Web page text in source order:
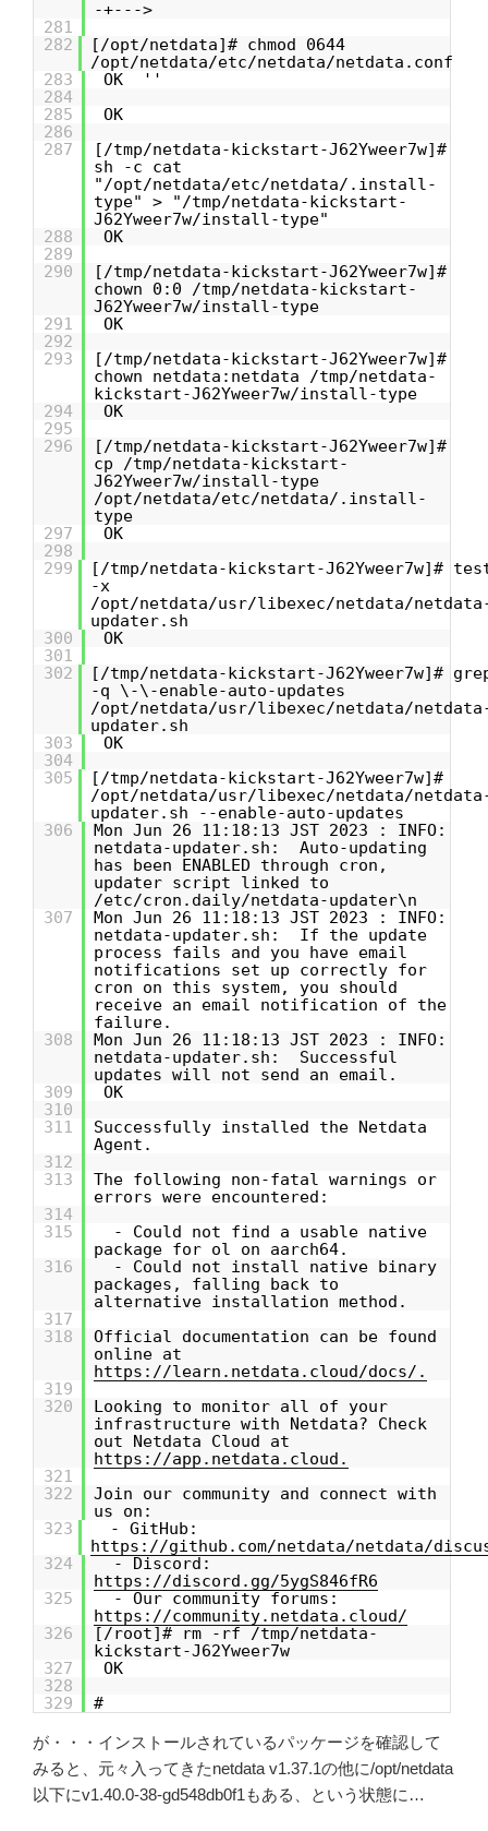
-+--->
281
282
[/opt/netdata]# chmod 0644
/opt/netdata/etc/netdata/netdata.conf
283
OK ''
284
285
OK
286
287
[/tmp/netdata-kickstart-J62Yweer7w]#
sh -c cat
"/opt/netdata/etc/netdata/.install-
type" > "/tmp/netdata-kickstart-
J62Yweer7w/install-type"
288
OK
289
290
[/tmp/netdata-kickstart-J62Yweer7w]#
chown 0:0 /tmp/netdata-kickstart-
J62Yweer7w/install-type
291
OK
292
293
[/tmp/netdata-kickstart-J62Yweer7w]#
chown netdata:netdata /tmp/netdata-
kickstart-J62Yweer7w/install-type
294
OK
295
296
[/tmp/netdata-kickstart-J62Yweer7w]#
cp /tmp/netdata-kickstart-
J62Yweer7w/install-type
/opt/netdata/etc/netdata/.install-
type
297
OK
298
299
[/tmp/netdata-kickstart-J62Yweer7w]#
-x
/opt/netdata/usr/libexec/netdata/
updater.sh
300
OK
301
302
[/tmp/netdata-kickstart-J62Yweer7w]#
-q \-\-enable-auto-updates
/opt/netdata/usr/libexec/netdata/
updater.sh
303
OK
304
305
[/tmp/netdata-kickstart-J62Yweer7w]#
/opt/netdata/usr/libexec/netdata/
updater.sh --enable-auto-updates
306
Mon Jun 26 11:18:13 JST 2023 : INFO:
netdata-updater.sh: Auto-updating
has been ENABLED through cron,
updater script linked to
/etc/cron.daily/netdata-updater\n
307
Mon Jun 26 11:18:13 JST 2023 : INFO:
netdata-updater.sh: If the update
process fails and you have email
notifications set up correctly for
cron on this system, you should
receive an email notification of the
failure.
308
Mon Jun 26 11:18:13 JST 2023 : INFO:
netdata-updater.sh: Successful
updates will not send an email.
309
OK
310
311
Successfully installed the Netdata
Agent.
312
313
The following non-fatal warnings or
errors were encountered:
314
315
- Could not find a usable native
package for ol on aarch64.
316
- Could not install native binary
packages, falling back to
alternative installation method.
317
318
Official documentation can be found
online at
https://learn.netdata.cloud/docs/.
319
320
Looking to monitor all of your
infrastructure with Netdata? Check
out Netdata Cloud at
https://app.netdata.cloud.
321
322
Join our community and connect with
us on:
323
- GitHub:
https://github.com/netdata/netdata/
324
- Discord:
https://discord.gg/5ygS846fR6
325
- Our community forums:
https://community.netdata.cloud/
326
[/root]# rm -rf /tmp/netdata-
kickstart-J62Yweer7w
327
OK
328
329
#
が・・・インストールされているパッケージを確認して
みると、元々入ってきたnetdata v1.37.1の他に/opt/netdata
以下にv1.40.0-38-gd548db0f1もある、という状態に…